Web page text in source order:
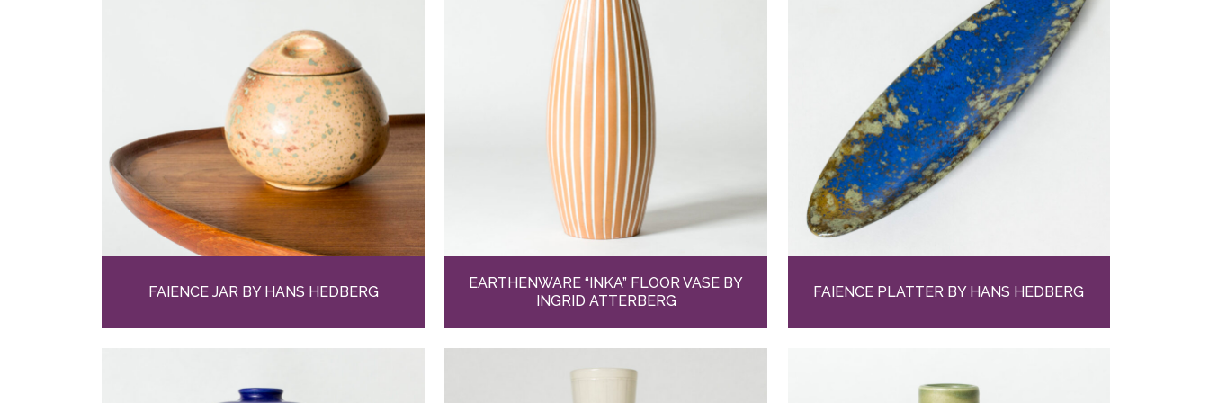
FAIENCE JAR BY HANS HEDBERG
EARTHENWARE “INKA” FLOOR VASE BY
INGRID ATTERBERG
FAIENCE PLATTER BY HANS HEDBERG